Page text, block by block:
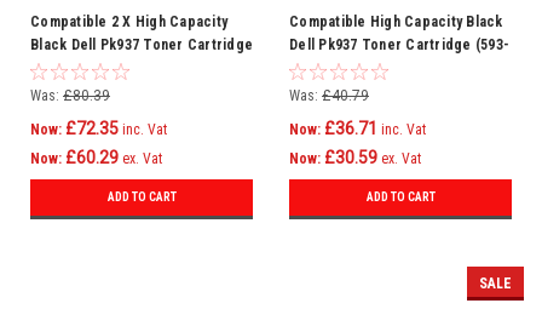
Compatible 2 X High Capacity
Black Dell Pk937 Toner Cartridge
(593-10334)
Was: £80.39
Now: £72.35 inc. Vat
Now: £60.29 ex. Vat
ADD TO CART
Compatible High Capacity Black
Dell Pk937 Toner Cartridge (593-
10334)
Was: £40.79
Now: £36.71 inc. Vat
Now: £30.59 ex. Vat
ADD TO CART
SALE